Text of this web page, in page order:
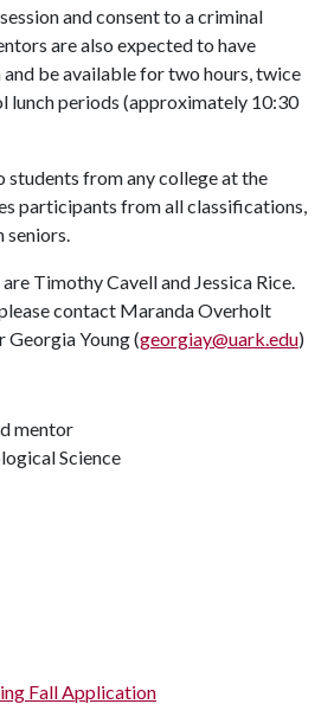
and consent to a criminal
are also expected to have
be available for two hours, twice
lunch periods (approximately 10:30
students from any college at the
participants from all classifications,
seniors.
Timothy Cavell and Jessica Rice.
contact Maranda Overholt
Georgia Young (georgiay@uark.edu)
mentor
Science
Fall Application